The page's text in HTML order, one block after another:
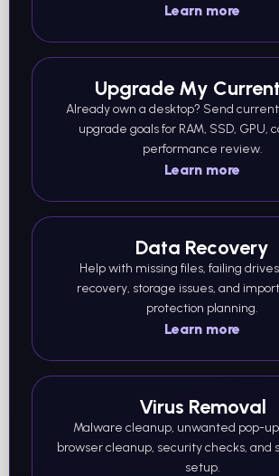
Learn more
Upgrade My
Already own a desktop? Send
upgrade goals for RAM, SSD, GPU,
performance review.
Learn more
Data Recovery
Help with missing files, failing
recovery, storage issues, and
protection planning.
Learn more
Virus Removal
Malware cleanup, unwanted pop-
browser cleanup, security checks, and
setup.